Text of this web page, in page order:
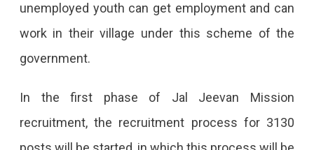
unemployed youth can get employment and can
work in their village under this scheme of the
government.
In the first phase of Jal Jeevan Mission
recruitment, the recruitment process for 3130